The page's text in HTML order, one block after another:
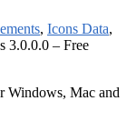
, Icons Data,
3.0.0.0 – Free
Windows, Mac and